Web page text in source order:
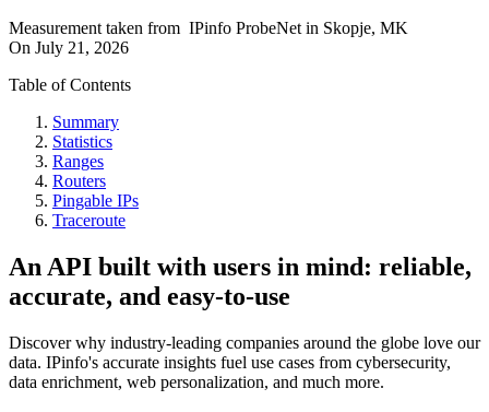
Measurement taken from IPinfo ProbeNet in Skopje, MK
On July 21, 2026
Table of Contents
Summary
Statistics
Ranges
Routers
Pingable IPs
Traceroute
An API built with users in mind: reliable,
accurate, and easy-to-use
Discover why industry-leading companies around the globe love our
data. IPinfo's accurate insights fuel use cases from cybersecurity,
data enrichment, web personalization, and much more.